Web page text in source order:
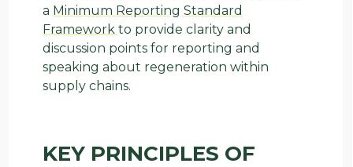
a Minimum Reporting Standard
Framework to provide clarity and
discussion points for reporting and
speaking about regeneration within
supply chains.
KEY PRINCIPLES OF